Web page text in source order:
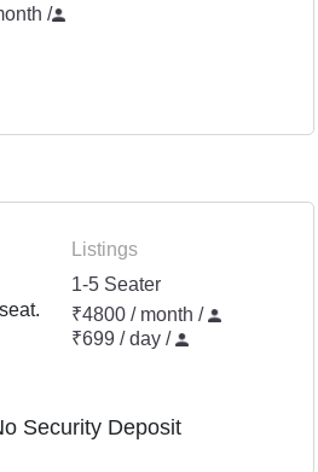
/
Listings
1-5 Seater
₹4800 / month /
₹699 / day /
Security Deposit